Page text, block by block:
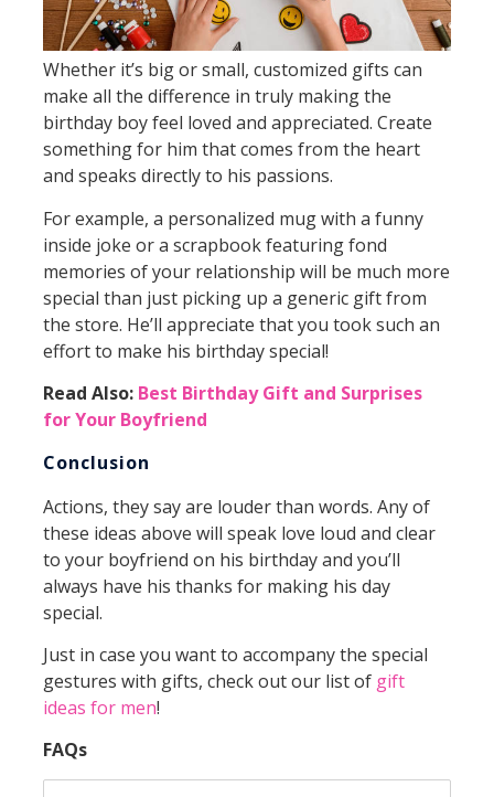
Whether it’s big or small, customized gifts can
make all the difference in truly making the
birthday boy feel loved and appreciated. Create
something for him that comes from the heart
and speaks directly to his passions.
For example, a personalized mug with a funny
inside joke or a scrapbook featuring fond
memories of your relationship will be much more
special than just picking up a generic gift from
the store. He’ll appreciate that you took such an
effort to make his birthday special!
Read Also: Best Birthday Gift and Surprises
for Your Boyfriend
Conclusion
Actions, they say are louder than words. Any of
these ideas above will speak love loud and clear
to your boyfriend on his birthday and you’ll
always have his thanks for making his day
special.
Just in case you want to accompany the special
gestures with gifts, check out our list of gift
ideas for men!
FAQs